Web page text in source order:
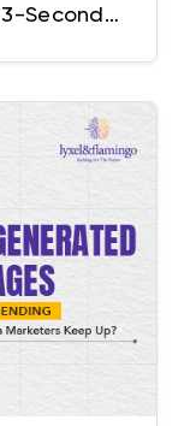
Second